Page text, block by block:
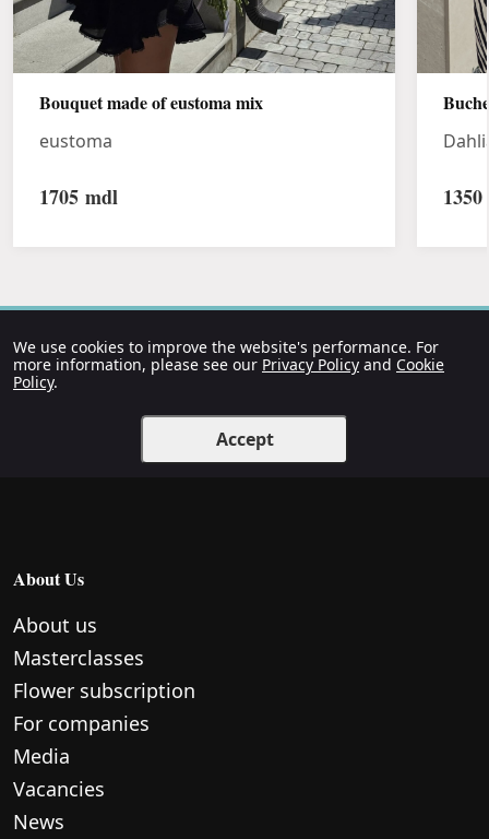
Bouquet made of eustoma mix
eustoma
1705 mdl 1350
We use cookies to improve the website's performance. For
more information, please see our Privacy Policy and Cookie
Policy.
Accept
About Us
About us
Masterclasses
Flower subscription
For companies
Media
Vacancies
News